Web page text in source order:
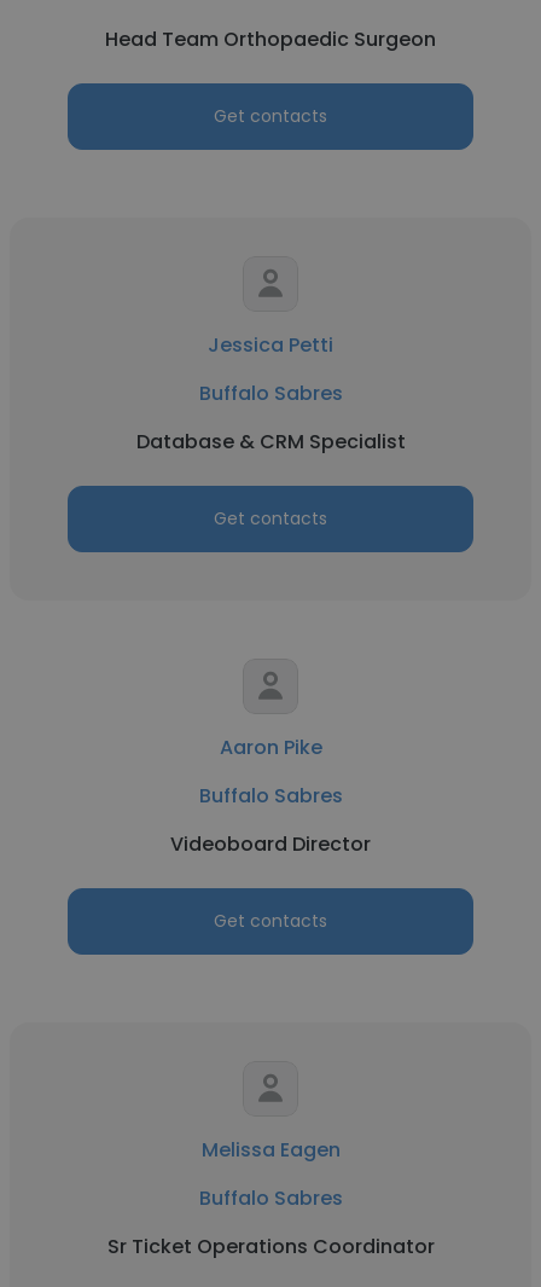
Head Team Orthopaedic Surgeon
Get contacts
Jessica Petti
Buffalo Sabres
Database & CRM Specialist
Get contacts
Aaron Pike
Buffalo Sabres
Videoboard Director
Get contacts
Melissa Eagen
Buffalo Sabres
Sr Ticket Operations Coordinator